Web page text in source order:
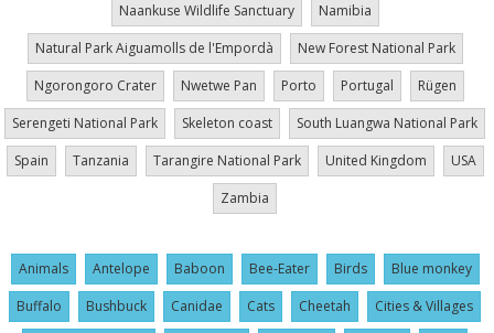
Naankuse Wildlife Sanctuary
Namibia
Natural Park Aiguamolls de l'Empordà
New Forest National Park
Ngorongoro Crater
Nwetwe Pan Porto Portugal
Rügen
Serengeti National Park
Skeleton coast
South Luangwa National Park
Spain
Tanzania Tarangire National Park United Kingdom
USA
Zambia
Animals Antelope Baboon Bee-Eater Birds
Blue monkey
Buffalo
Bushbuck Canidae Cats Cheetah
Cities & Villages